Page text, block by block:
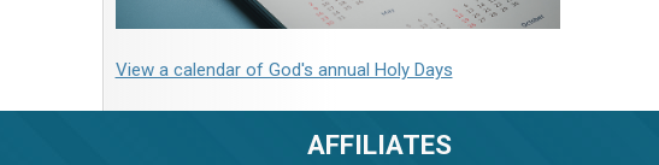
View a calendar of God's annual Holy Days
AFFILIATES